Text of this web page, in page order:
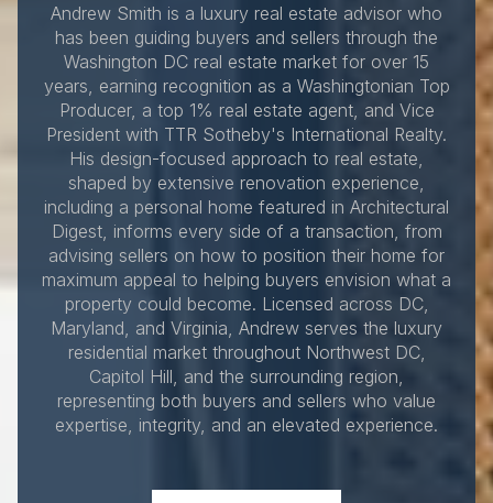
Andrew Smith is a luxury real estate advisor who
has been guiding buyers and sellers through the
Washington DC real estate market for over 15
years, earning recognition as a Washingtonian Top
Producer, a top 1% real estate agent, and Vice
President with TTR Sotheby's International Realty.
His design-focused approach to real estate,
shaped by extensive renovation experience,
including a personal home featured in Architectural
Digest, informs every side of a transaction, from
advising sellers on how to position their home for
maximum appeal to helping buyers envision what a
property could become. Licensed across DC,
Maryland, and Virginia, Andrew serves the luxury
residential market throughout Northwest DC,
Capitol Hill, and the surrounding region,
representing both buyers and sellers who value
expertise, integrity, and an elevated experience.